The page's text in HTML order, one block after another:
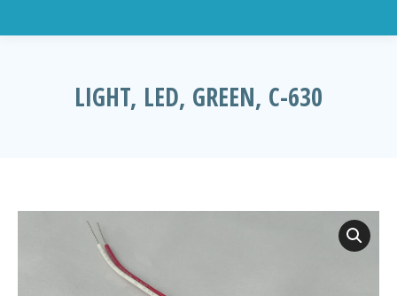
LIGHT, LED, GREEN, C-630